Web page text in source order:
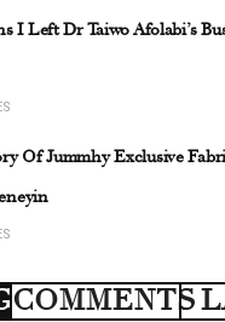
I Left Dr Taiwo Afolabi’s
Of Jummhy Exclusive
COMMENTS